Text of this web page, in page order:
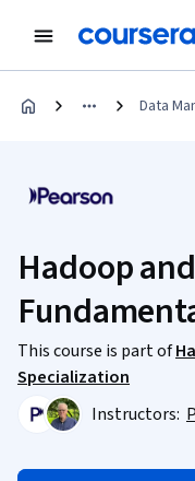
Data
Hadoop
This course is part of
Specialization
Instructors: